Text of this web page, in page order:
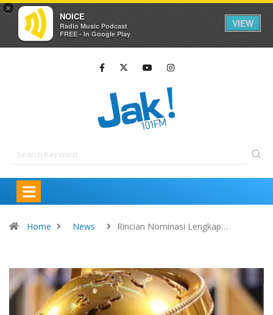
×
NOICE
Radio Music Podcast
FREE - In Google Play
VIEW
Home News Rincian Nominasi Lengkap…